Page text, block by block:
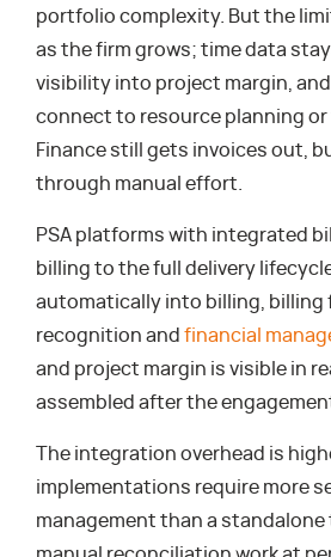
portfolio complexity. But the
as the firm grows; time data
visibility into project margin,
connect to resource planning or
Finance still gets invoices out,
through manual effort.
PSA platforms with integrated
billing to the full delivery
automatically into billing, billing
recognition and financial
and project margin is visible in
assembled after the
The integration overhead is
implementations require more
management than a